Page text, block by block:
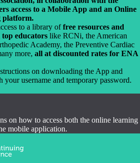
access to a Mobile App and an Online
platform.
to a library offree resources and
educators like RCNi, the American
Academy, the Preventive Cardiac
more, all at discounted rates for ENA
on downloading the App and
username and temporary password.
on how to access both the online learning
mobile application.